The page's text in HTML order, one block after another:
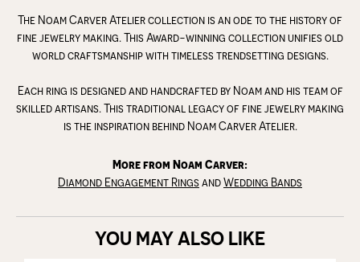
The Noam Carver Atelier collection is an ode to the history of
fine jewelry making. This Award-winning collection unifies old
world craftsmanship with timeless trendsetting designs.
Each ring is designed and handcrafted by Noam and his team of
skilled artisans. This traditional legacy of fine jewelry making
is the inspiration behind Noam Carver Atelier.
More from Noam Carver:
Diamond Engagement RingsandWedding Bands
YOU MAY ALSO LIKE